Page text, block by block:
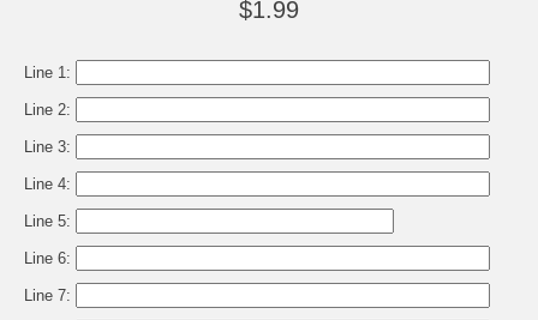
$1.99
Line 1:
Line 2:
Line 3:
Line 4:
Line 5:
Line 6:
Line 7: